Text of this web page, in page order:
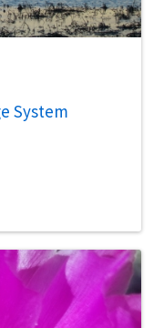
System